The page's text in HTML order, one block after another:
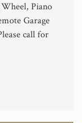
Piano
Garage
call for